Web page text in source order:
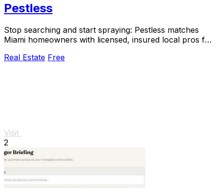
Pestless
Stop searching and start spraying: Pestless matches
Miami homeowners with licensed, insured local pros for
Real Estate Free
Visit
2